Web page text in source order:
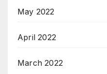
May 2022
April 2022
March 2022